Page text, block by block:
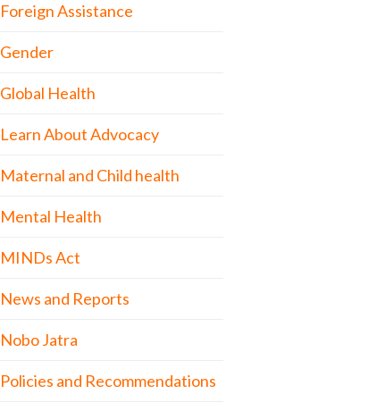
Foreign Assistance
Gender
Global Health
Learn About Advocacy
Maternal and Child health
Mental Health
MINDs Act
News and Reports
Nobo Jatra
Policies and Recommendations